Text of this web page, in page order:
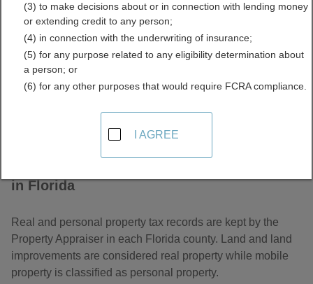
Directory
in Florida
Real and personal property tax records are kept by the
Property Appraiser in each Florida county. Land and land
improvements are considered real property while mobile
property is classified as personal property.
(3) to make decisions about or in connection with lending money
or extending credit to any person;
(4) in connection with the underwriting of insurance;
(5) for any purpose related to any eligibility determination about
a person; or
(6) for any other purposes that would require FCRA compliance.
I AGREE